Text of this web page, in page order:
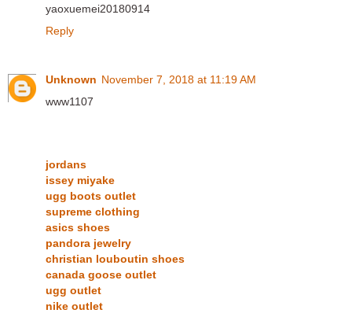
yaoxuemei20180914
Reply
Unknown November 7, 2018 at 11:19 AM
www1107
jordans
issey miyake
ugg boots outlet
supreme clothing
asics shoes
pandora jewelry
christian louboutin shoes
canada goose outlet
ugg outlet
nike outlet